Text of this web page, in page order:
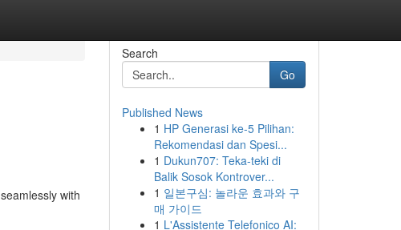
with
Search
Go
Published News
1 HP Generasi ke-5 Pilihan:
Rekomendasi dan Spesi...
1 Dukun707: Teka-teki di
Balik Sosok Kontrover...
1 일본구심: 놀라운 효과와 구
매 가이드
1 L'Assistente Telefonico AI: